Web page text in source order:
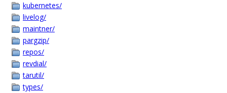
kubernetes/
livelog/
maintner/
pargzip/
repos/
revdial/
tarutil/
types/